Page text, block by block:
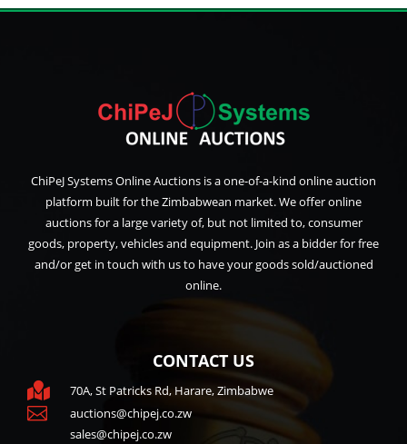
ChiPeJ Systems Online Auctions is a one-of-a-kind online auction
platform built for the Zimbabwean market. We offer online
auctions for a large variety of, but not limited to, consumer
goods, property, vehicles and equipment. Join as a bidder for free
and/or get in touch with us to have your goods sold/auctioned
online.
CONTACT US
 70A, St Patricks Rd, Harare, Zimbabwe

auctions@chipej.co.zw
sales@chipej.co.zw